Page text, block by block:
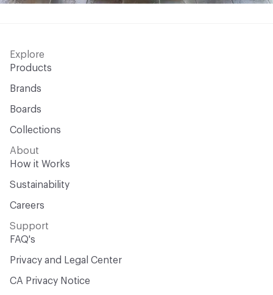
Explore
Products
Brands
Boards
Collections
About
How it Works
Sustainability
Careers
Support
FAQ's
Privacy and Legal Center
CA Privacy Notice